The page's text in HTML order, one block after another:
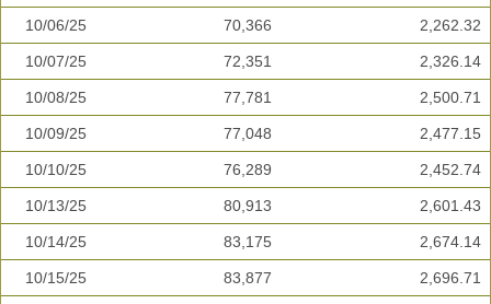
10/06/25 70,366 2,262.32
10/07/25 72,351 2,326.14
10/08/25 77,781 2,500.71
10/09/25 77,048 2,477.15
10/10/25 76,289 2,452.74
10/13/25 80,913 2,601.43
10/14/25 83,175 2,674.14
10/15/25 83,877 2,696.71